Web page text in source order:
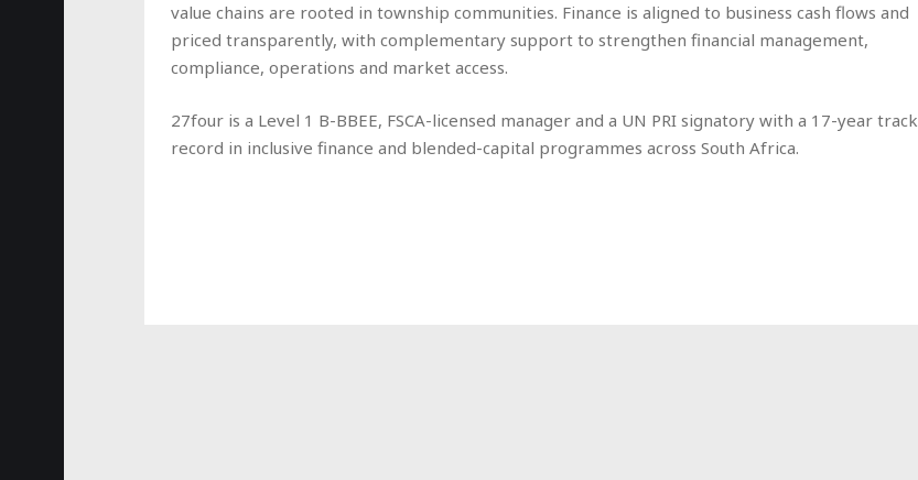
value chains are rooted in township communities. Finance is aligned to business cash flows and
priced transparently, with complementary support to strengthen financial management,
compliance, operations and market access.
27four is a Level 1 B-BBEE, FSCA-licensed manager and a UN PRI signatory with a 17-year track
record in inclusive finance and blended-capital programmes across South Africa.